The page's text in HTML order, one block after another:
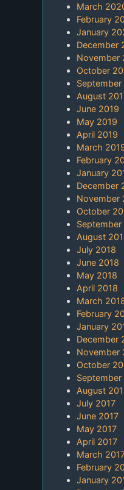
March
February
January
December
November
October
September
August
June 2019
May 2019
April 2019
March
February
January
December
November
October
September
August
July 2018
June 2018
May 2018
April 2018
March
February
January
December
November
October
September
August
July 2017
June 2017
May 2017
April 2017
March
February
January